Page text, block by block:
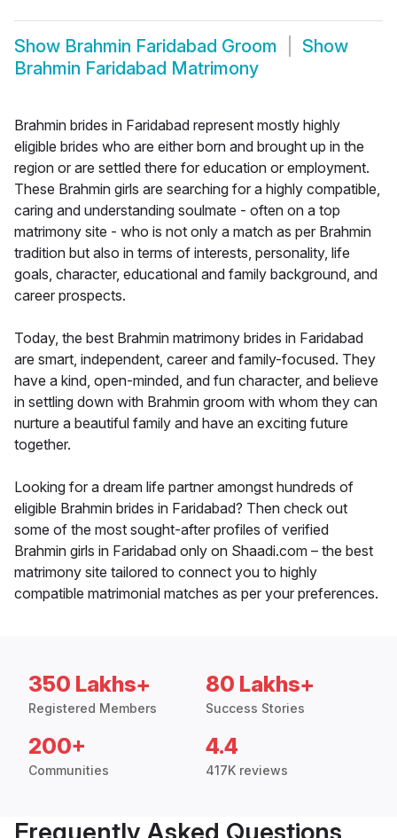
Show Brahmin Faridabad Groom
Show
Brahmin Faridabad Matrimony
Brahmin brides in Faridabad represent mostly highly
eligible brides who are either born and brought up in the
region or are settled there for education or employment.
These Brahmin girls are searching for a highly compatible,
caring and understanding soulmate - often on a top
matrimony site - who is not only a match as per Brahmin
tradition but also in terms of interests, personality, life
goals, character, educational and family background, and
career prospects.
Today, the best Brahmin matrimony brides in Faridabad
are smart, independent, career and family-focused. They
have a kind, open-minded, and fun character, and believe
in settling down with Brahmin groom with whom they can
nurture a beautiful family and have an exciting future
together.
Looking for a dream life partner amongst hundreds of
eligible Brahmin brides in Faridabad? Then check out
some of the most sought-after profiles of verified
Brahmin girls in Faridabad only on Shaadi.com – the best
matrimony site tailored to connect you to highly
compatible matrimonial matches as per your preferences.
350 Lakhs+
Registered Members
80 Lakhs+
Success Stories
200+
Communities
4.4
417K reviews